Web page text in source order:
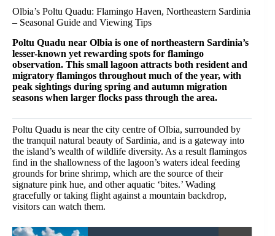
Olbia’s Poltu Quadu: Flamingo Haven, Northeastern Sardinia
– Seasonal Guide and Viewing Tips
Poltu Quadu near Olbia is one of northeastern Sardinia’s
lesser-known yet rewarding spots for flamingo
observation. This small lagoon attracts both resident and
migratory flamingos throughout much of the year, with
peak sightings during spring and autumn migration
seasons when larger flocks pass through the area.
Poltu Quadu is near the city centre of Olbia, surrounded by
the tranquil natural beauty of Sardinia, and is a gateway into
the island’s wealth of wildlife diversity. As a result flamingos
find in the shallowness of the lagoon’s waters ideal feeding
grounds for brine shrimp, which are the source of their
signature pink hue, and other aquatic ‘bites.’ Wading
gracefully or taking flight against a mountain backdrop,
visitors can watch them.